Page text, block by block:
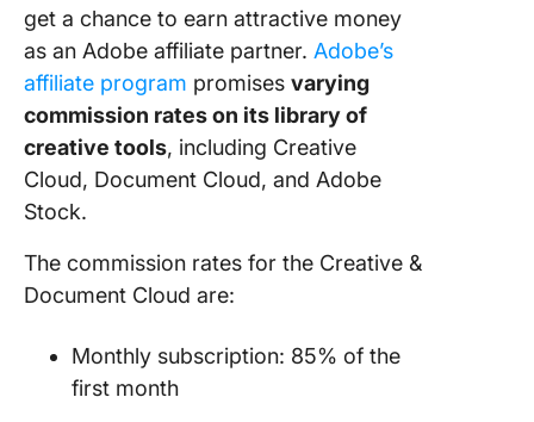
get a chance to earn attractive money
as an Adobe affiliate partner. Adobe’s
affiliate program promises varying
commission rates on its library of
creative tools, including Creative
Cloud, Document Cloud, and Adobe
Stock.
The commission rates for the Creative &
Document Cloud are:
Monthly subscription: 85% of the
first month